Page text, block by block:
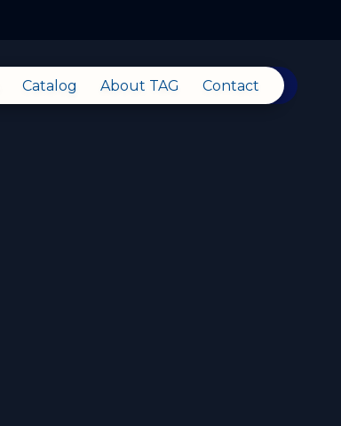
Catalog About TAG Contact